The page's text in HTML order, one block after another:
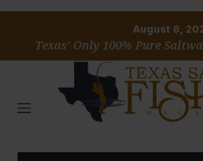
August 6,
Texas’ Only 100% Pure